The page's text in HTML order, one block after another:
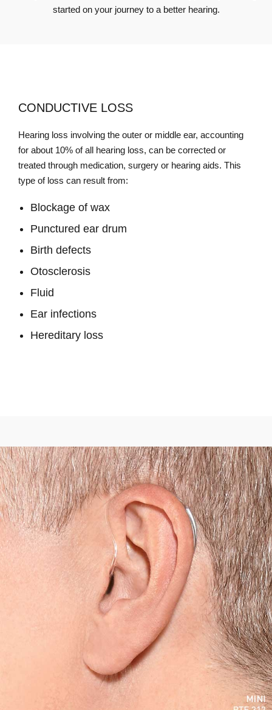
started on your journey to a better hearing.
CONDUCTIVE LOSS
Hearing loss involving the outer or middle ear, accounting
for about 10% of all hearing loss, can be corrected or
treated through medication, surgery or hearing aids. This
type of loss can result from:
Blockage of wax
Punctured ear drum
Birth defects
Otosclerosis
Fluid
Ear infections
Hereditary loss